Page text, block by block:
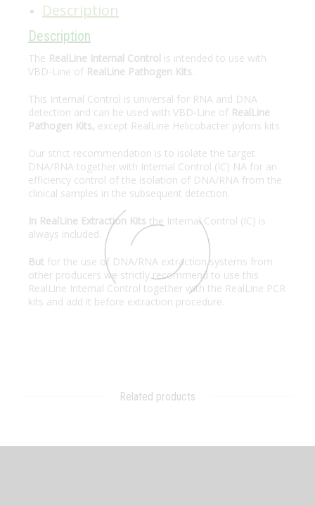
Description
Description
The RealLine Internal Control is intended to use with
VBD-Line of RealLine Pathogen Kits.
This Internal Control is universal for RNA and DNA
detection and can be used with VBD-Line of RealLine
Pathogen Kits, except RealLine Helicobacter pyloris kits
Our strict recommendation is to isolate the target
DNA/RNA together with Internal Control (IC) NA for an
efficiency control of the isolation of DNA/RNA from the
clinical samples in the subsequent detection.
In RealLine Extraction Kits the Internal Control (IC) is
always included.
But for the use of DNA/RNA extraction systems from
other producers we strictly recommend to use this
RealLine Internal Control together with the RealLine PCR
kits and add it before extraction procedure.
Related products